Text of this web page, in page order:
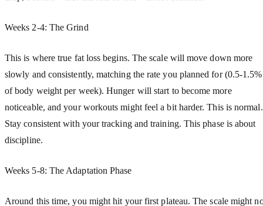
Weeks 2-4: The Grind
This is where true fat loss begins. The scale will move down more
slowly and consistently, matching the rate you planned for (0.5-1.5%
of body weight per week). Hunger will start to become more
noticeable, and your workouts might feel a bit harder. This is normal.
Stay consistent with your tracking and training. This phase is about
discipline.
Weeks 5-8: The Adaptation Phase
Around this time, you might hit your first plateau. The scale might